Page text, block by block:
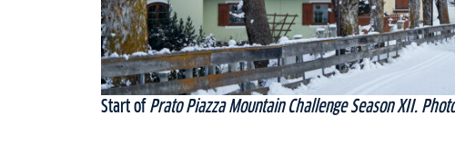
Start of Prato Piazza Mountain Challenge Season XII.